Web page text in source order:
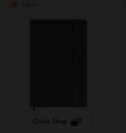
Quick Shop